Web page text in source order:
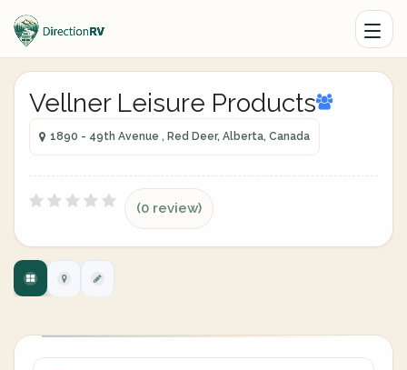
Vellner Leisure Products
1890 - 49th Avenue , Red Deer, Alberta, Canada
(0 review)